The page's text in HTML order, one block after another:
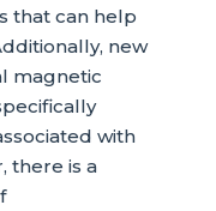
that can help
new
magnetic
with
there is a